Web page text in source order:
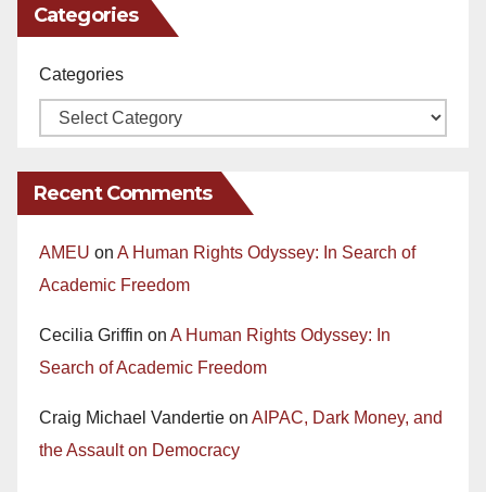
Categories
Categories
Recent Comments
AMEU on A Human Rights Odyssey: In Search of
Academic Freedom
Cecilia Griffin on A Human Rights Odyssey: In
Search of Academic Freedom
Craig Michael Vandertie on AIPAC, Dark Money, and
the Assault on Democracy